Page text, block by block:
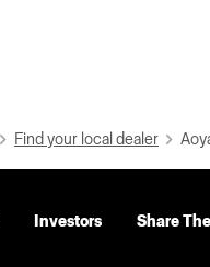
Find your local dealer
Investors Share